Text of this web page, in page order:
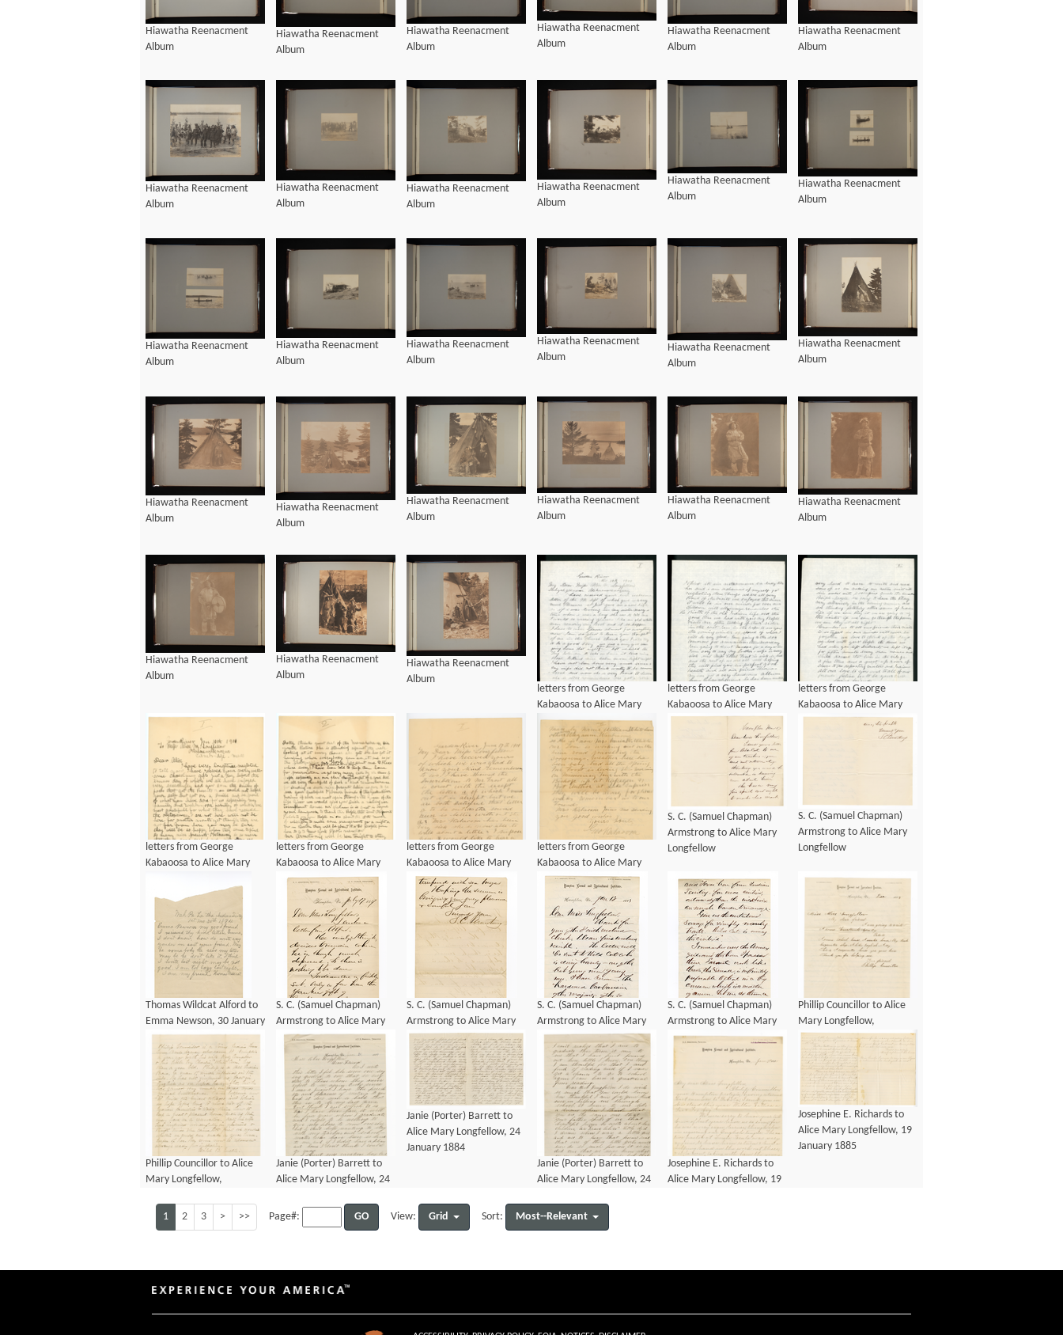
Hiawatha Reenacment
Album
Hiawatha Reenacment
Album
Hiawatha Reenacment
Album
Hiawatha Reenacment
Album
Hiawatha Reenacment
Album
Hiawatha Reenacment
Album
Hiawatha Reenacment
Album
Hiawatha Reenacment
Album
Hiawatha Reenacment
Album
Hiawatha Reenacment
Album
Hiawatha Reenacment
Album
Hiawatha Reenacment
Album
Hiawatha Reenacment
Album
Hiawatha Reenacment
Album
Hiawatha Reenacment
Album
Hiawatha Reenacment
Album
Hiawatha Reenacment
Album
Hiawatha Reenacment
Album
Hiawatha Reenacment
Album
Hiawatha Reenacment
Album
Hiawatha Reenacment
Album
Hiawatha Reenacment
Album
Hiawatha Reenacment
Album
Hiawatha Reenacment
Album
Hiawatha Reenacment
Album
Hiawatha Reenacment
Album
Hiawatha Reenacment
Album
letters from George
Kabaoosa to Alice Mary
Longfellow, ca 1901
letters from George
Kabaoosa to Alice Mary
Longfellow, ca 1901
letters from George
Kabaoosa to Alice Mary
Longfellow, ca 1901
letters from George
Kabaoosa to Alice Mary
letters from George
Kabaoosa to Alice Mary
Longfellow, ca 1901
letters from George
Kabaoosa to Alice Mary
Longfellow, ca 1901
letters from George
Kabaoosa to Alice Mary
Longfellow, ca 1901
S. C. (Samuel Chapman)
Armstrong to Alice Mary
Longfellow
S. C. (Samuel Chapman)
Armstrong to Alice Mary
Longfellow
Thomas Wildcat Alford to
Emma Newson, 30 January
1874
S. C. (Samuel Chapman)
Armstrong to Alice Mary
Longfellow, 17 July 1887
S. C. (Samuel Chapman)
Armstrong to Alice Mary
Longfellow, 17 July 1887
S. C. (Samuel Chapman)
Armstrong to Alice Mary
Longfellow, 13 January
1883
S. C. (Samuel Chapman)
Armstrong to Alice Mary
Longfellow, 13 January
1883
Phillip Councillor to Alice
Mary Longfellow,
December 1883
Phillip Councillor to Alice
Mary Longfellow,
Janie (Porter) Barrett to
Alice Mary Longfellow, 24
Janie (Porter) Barrett to
Alice Mary Longfellow, 24
January 1884
Janie (Porter) Barrett to
Alice Mary Longfellow, 24
Josephine E. Richards to
Alice Mary Longfellow, 19
Josephine E. Richards to
Alice Mary Longfellow, 19
January 1885
1 2 3 > >> Page#: GO View: Grid Sort: Most--Relevant